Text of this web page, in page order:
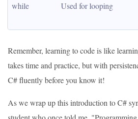
while Used for looping
Remember, learning to code is like
takes time and practice, but with
C# fluently before you know it!
As we wrap up this introduction to C#